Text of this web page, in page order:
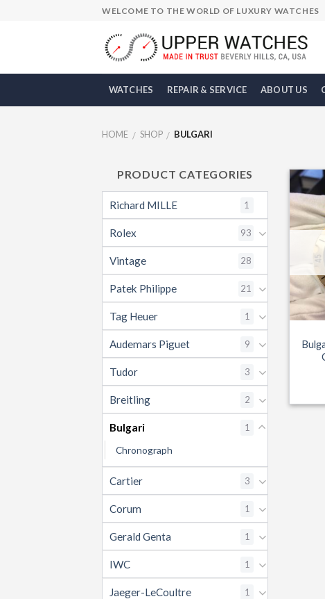
WELCOME TO THE WORLD OF LUXURY WATCHES
WATCHES REPAIR & SERVICE ABOUT US
HOME / SHOP / BULGARI
PRODUCT CATEGORIES
Richard MILLE 1
Rolex 93
Vintage 28
Patek Philippe 21
Tag Heuer 1
Audemars Piguet 9
Tudor 3
Breitling 2
Bulgari 1
Chronograph
Cartier 3
Corum 1
Gerald Genta 1
IWC 1
Jaeger-LeCoultre 1